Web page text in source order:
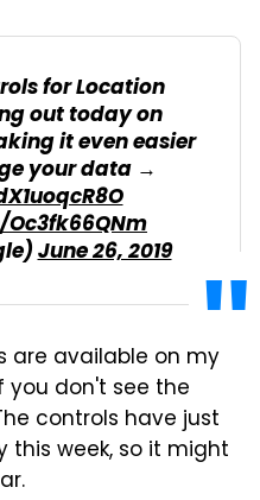
for Location
out today on
it even easier
your data →
June 26, 2019
are available on my
you don't see the
controls have just
this week, so it might